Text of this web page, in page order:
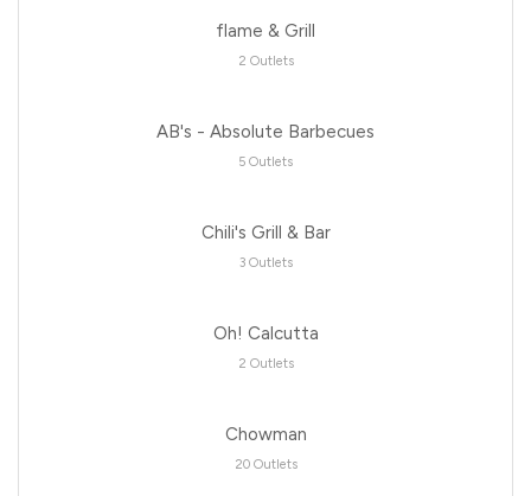
flame & Grill
2 Outlets
AB's - Absolute Barbecues
5 Outlets
Chili's Grill & Bar
3 Outlets
Oh! Calcutta
2 Outlets
Chowman
20 Outlets